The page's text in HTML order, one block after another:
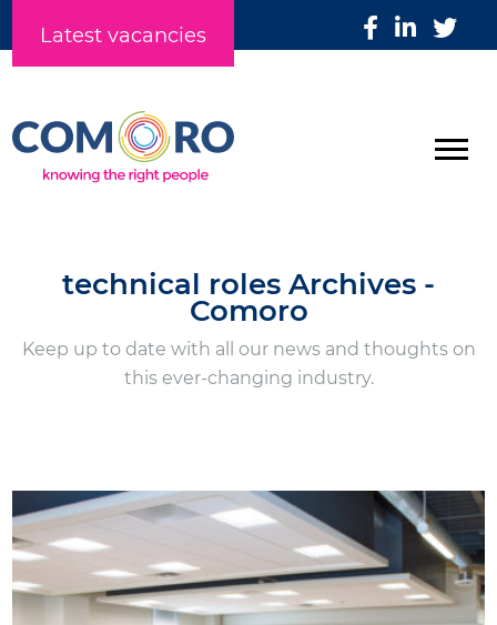
Latest vacancies
technical roles Archives -
Comoro
Keep up to date with all our news and thoughts on
this ever-changing industry.